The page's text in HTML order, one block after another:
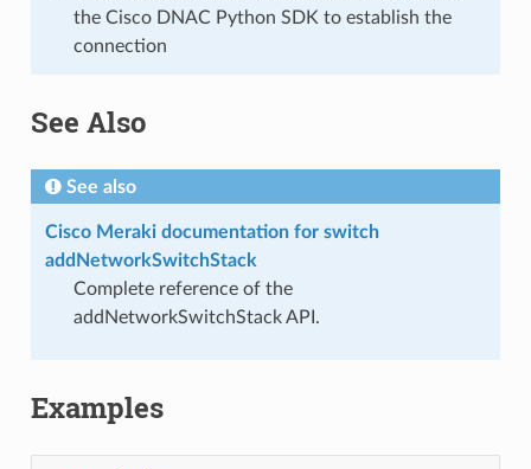
the Cisco DNAC Python SDK to establish the
connection
See Also
See also
Cisco Meraki documentation for switch
addNetworkSwitchStack
Complete reference of the
addNetworkSwitchStack API.
Examples